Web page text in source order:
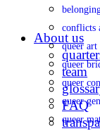
conflicts
queer art
queer
queer
queer
queer
About us
team
FAQ